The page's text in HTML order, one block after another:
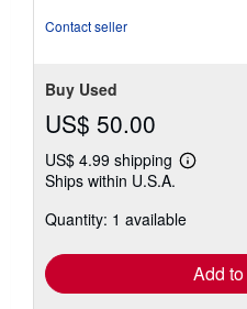
Contact seller
Buy Used
US$ 50.00
US$ 4.99 shipping
Learn
shipping
Ships within U.S.A.
Quantity: 1 available
Add